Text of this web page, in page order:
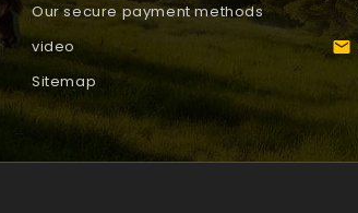
Our secure payment methods
video
Sitemap
